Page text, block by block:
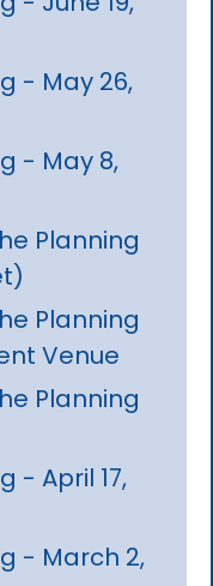
- May 26,
- May 8,
Planning
Planning
Venue
Planning
- April 17,
- March 2,